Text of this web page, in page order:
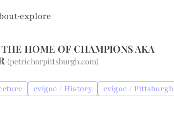
·explore
HOME OF CHAMPIONS AKA
(petrichorpittsburgh.com)
cvigoe / History
cvigoe / Pittsburgh